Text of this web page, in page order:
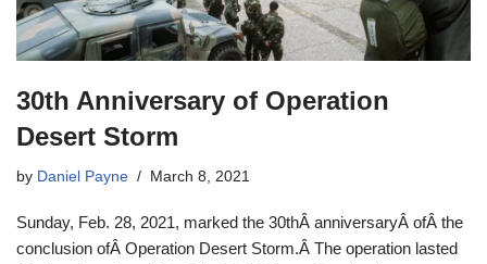
30th Anniversary of Operation
Desert Storm
by Daniel Payne March 8, 2021
Sunday, Feb. 28, 2021, marked the 30thÂ anniversaryÂ ofÂ the
conclusion ofÂ Operation Desert Storm.Â The operation lasted